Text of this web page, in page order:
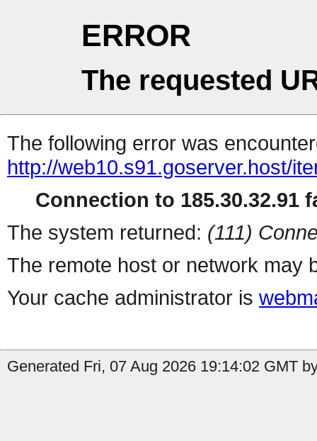
ERROR
The requested
The following error was
http://web10.s91.goserver.host/
Connection to 185.30.32.91
The system returned: (111)
The remote host or network may
Your cache administrator is
Generated Fri, 07 Aug 2026 19:14:02 GMT